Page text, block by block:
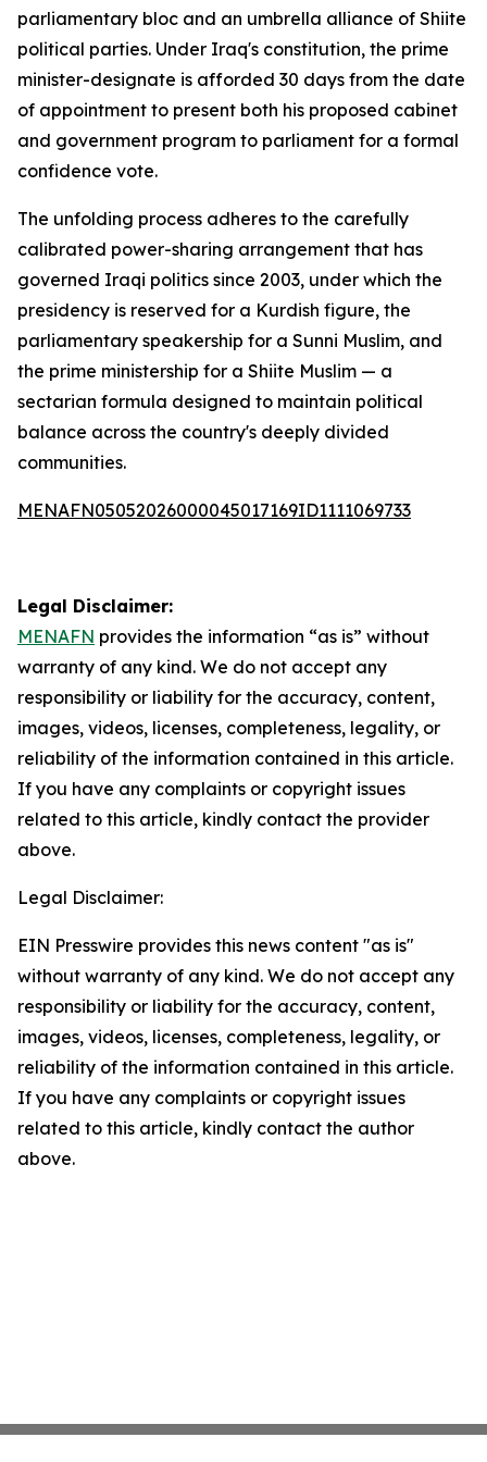
parliamentary bloc and an umbrella alliance of Shiite
political parties. Under Iraq's constitution, the prime
minister-designate is afforded 30 days from the date
of appointment to present both his proposed cabinet
and government program to parliament for a formal
confidence vote.
The unfolding process adheres to the carefully
calibrated power-sharing arrangement that has
governed Iraqi politics since 2003, under which the
presidency is reserved for a Kurdish figure, the
parliamentary speakership for a Sunni Muslim, and
the prime ministership for a Shiite Muslim — a
sectarian formula designed to maintain political
balance across the country's deeply divided
communities.
MENAFN05052026000045017169ID1111069733
Legal Disclaimer:
MENAFN provides the information “as is” without
warranty of any kind. We do not accept any
responsibility or liability for the accuracy, content,
images, videos, licenses, completeness, legality, or
reliability of the information contained in this article.
If you have any complaints or copyright issues
related to this article, kindly contact the provider
above.
Legal Disclaimer:
EIN Presswire provides this news content "as is"
without warranty of any kind. We do not accept any
responsibility or liability for the accuracy, content,
images, videos, licenses, completeness, legality, or
reliability of the information contained in this article.
If you have any complaints or copyright issues
related to this article, kindly contact the author
above.